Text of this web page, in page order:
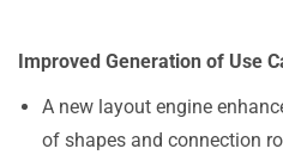
Improved Generation of Use
A new layout engine
of shapes and connection